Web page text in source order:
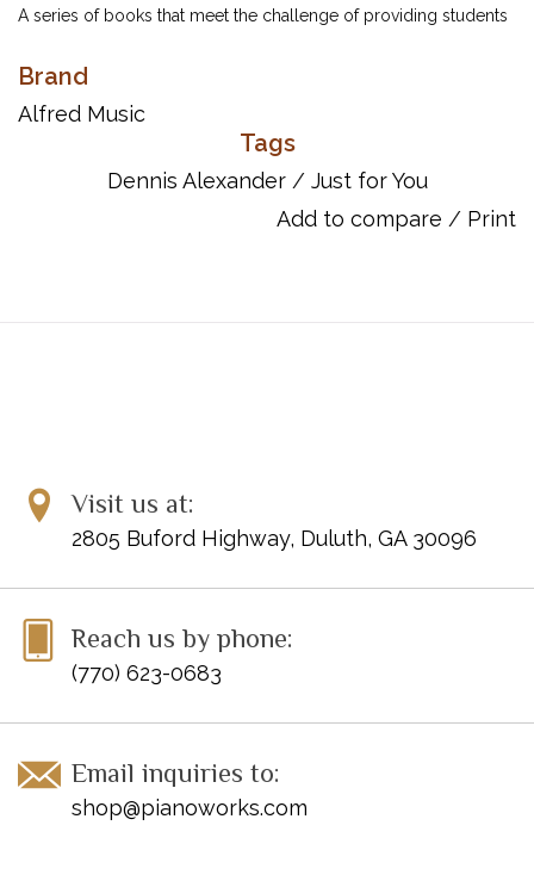
A series of books that meet the challenge of providing students
entertaining for the listener. Three volumes of lyrical waltzes,
romantic ballads, lively rags and swinging jazz pieces spanning
elementary through intermediate grades.
Includes:
Only in Time
Soft-Shoe Sally
Sound the Trumpets!
Tuesday's Child
ISBN 13: 978-0-7390-0610-8
UPC: 038081001470
Brand
Alfred Music
Tags
Dennis Alexander/ Just for You
Add to compare / Print
Visit us at:
2805 Buford Highway, Duluth, GA 30096
Reach us by phone:
(770) 623-0683
Email inquiries to:
shop@pianoworks.com